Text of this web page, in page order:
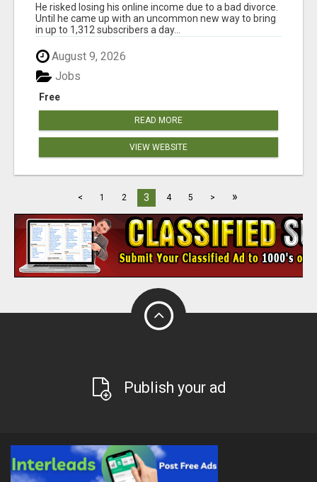
He risked losing his online income due to a bad divorce.
Until he came up with an uncommon new way to bring
in up to 1,312 subscribers a day...
August 9, 2026
Free
Jobs
READ MORE
VIEW WEBSITE
< 1 2 3 4 5 > »
Publish your ad